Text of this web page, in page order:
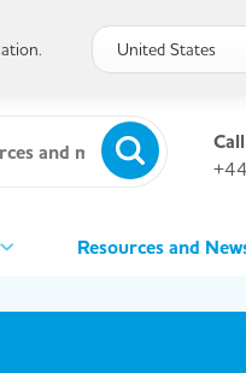
Resources and